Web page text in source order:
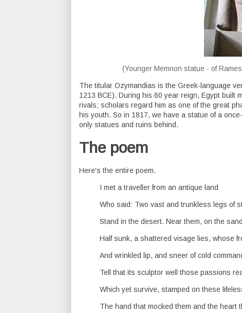
(Younger Memnon statue - of
The titular Ozymandias is the Greek-language
1213 BCE). During his 60 year reign, Egypt built
rivals; scholars regard him as one of the great
his youth. So in 1817, we have a statue of a
only statues and ruins behind.
The poem
Here's the entire poem.
I met a traveller from an antique land
Who said: Two vast and trunkless legs of
Stand in the desert. Near them, on the
Half sunk, a shattered visage lies, whose
And wrinkled lip, and sneer of cold
Tell that its sculptor well those passions
Which yet survive, stamped on these
The hand that mocked them and the heart